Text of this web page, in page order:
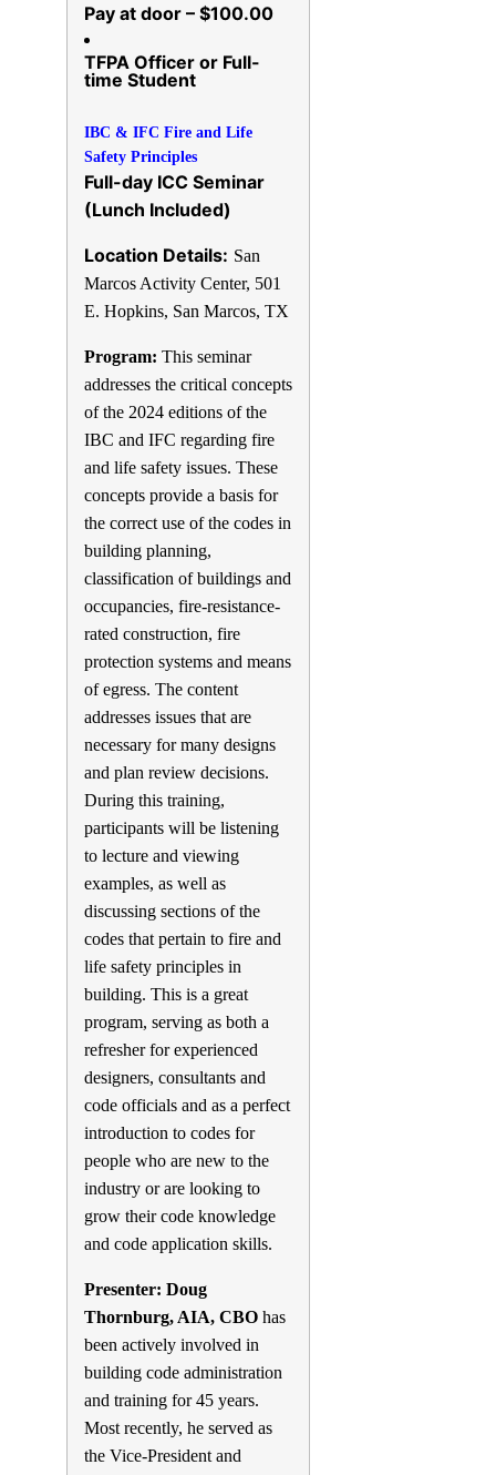
Pay at door – $100.00
TFPA Officer or Full-
time Student
IBC & IFC Fire and Life
Safety Principles
Full-day ICC Seminar
(Lunch Included)
Location Details: San
Marcos Activity Center, 501
E. Hopkins, San Marcos, TX
Program: This seminar
addresses the critical concepts
of the 2024 editions of the
IBC and IFC regarding fire
and life safety issues. These
concepts provide a basis for
the correct use of the codes in
building planning,
classification of buildings and
occupancies, fire-resistance-
rated construction, fire
protection systems and means
of egress. The content
addresses issues that are
necessary for many designs
and plan review decisions.
During this training,
participants will be listening
to lecture and viewing
examples, as well as
discussing sections of the
codes that pertain to fire and
life safety principles in
building. This is a great
program, serving as both a
refresher for experienced
designers, consultants and
code officials and as a perfect
introduction to codes for
people who are new to the
industry or are looking to
grow their code knowledge
and code application skills.
Presenter: Doug
Thornburg, AIA, CBO has
been actively involved in
building code administration
and training for 45 years.
Most recently, he served as
the Vice-President and